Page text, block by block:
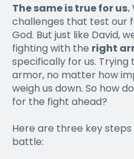
The same is true for us.
challenges that test our
God. But just like David,
fighting with the right
specifically for us. Trying
armor, no matter how
weigh us down. So how
for the fight ahead?
Here are three key
battle: